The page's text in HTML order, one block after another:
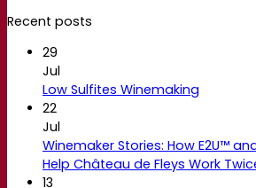
Recent posts
29
Jul
Low Sulfites Winemaking
22
Jul
Winemaker Stories: How E2U™
Help Château de Fleys Work
13